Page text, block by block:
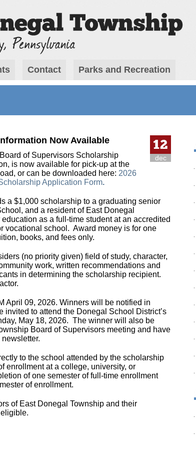
Contact Parks and Recreation
12
dec
Now Available
of Supervisors Scholarship
is now available for pick-up at the
or can be downloaded here: 2026
Application Form.
a $1,000 scholarship to a graduating senior
and a resident of East Donegal
as a full-time student at an accredited
vocational school. Award money is for one
books, and fees only.
(no priority given) field of study, character,
work, written recommendations and
in determining the scholarship recipient.
April 09, 2026. Winners will be notified in
invited to attend the Donegal School District’s
May 18, 2026. The winner will also be
Board of Supervisors meeting and have
to the school attended by the scholarship
enrollment at a college, university, or
of one semester of full-time enrollment
of enrollment.
of East Donegal Township and their